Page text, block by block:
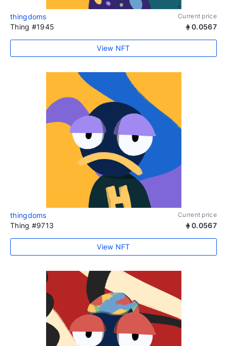
thingdoms Current price
Thing #1945 0.0567
View NFT
thingdoms Current price
Thing #9713 0.0567
View NFT